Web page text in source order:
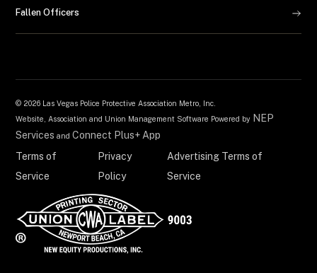
Fallen Officers
© 2026 Las Vegas Police Protective Association Metro, Inc.
Website, Association and Union Management Software Powered by NEP
Services andConnect Plus+ App
Terms of
Service
Privacy
Policy
Advertising Terms of
Service